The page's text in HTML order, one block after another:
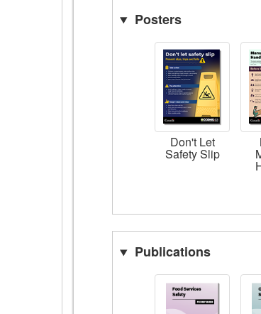
Posters
Don't Let
Safety Slip
Publications